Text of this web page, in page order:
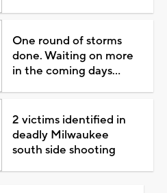
One round of storms
done. Waiting on more
in the coming days...
2 victims identified in
deadly Milwaukee
south side shooting